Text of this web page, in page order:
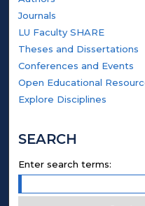
Journals
LU Faculty SHARE
Theses and Dissertations
Conferences and Events
Open Educational
Explore Disciplines
SEARCH
Enter search terms: